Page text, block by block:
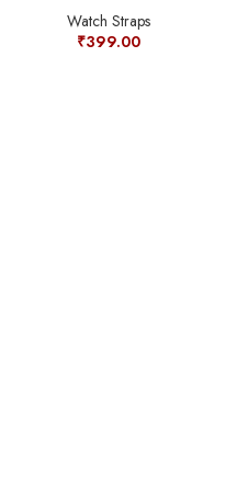
Watch Straps
₹399.00